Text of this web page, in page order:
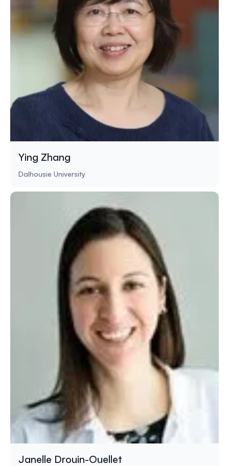
Ying Zhang
Dalhousie University
Janelle Drouin-Ouellet